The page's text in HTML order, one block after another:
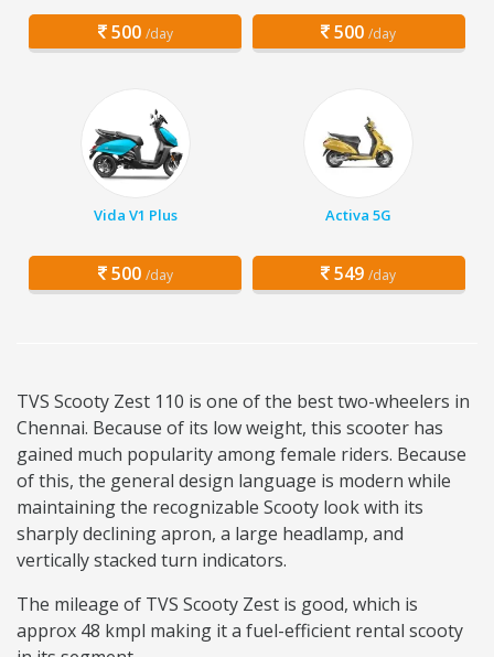
500 /day 500 /day
Vida V1 Plus
500 /day
Activa 5G
549 /day
TVS Scooty Zest 110 is one of the best two-wheelers in
Chennai. Because of its low weight, this scooter has
gained much popularity among female riders. Because
of this, the general design language is modern while
maintaining the recognizable Scooty look with its
sharply declining apron, a large headlamp, and
vertically stacked turn indicators.
The mileage of TVS Scooty Zest is good, which is
approx 48 kmpl making it a fuel-efficient rental scooty